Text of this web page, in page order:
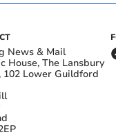
News & Mail
House, The Lansbury
102 Lower Guildford